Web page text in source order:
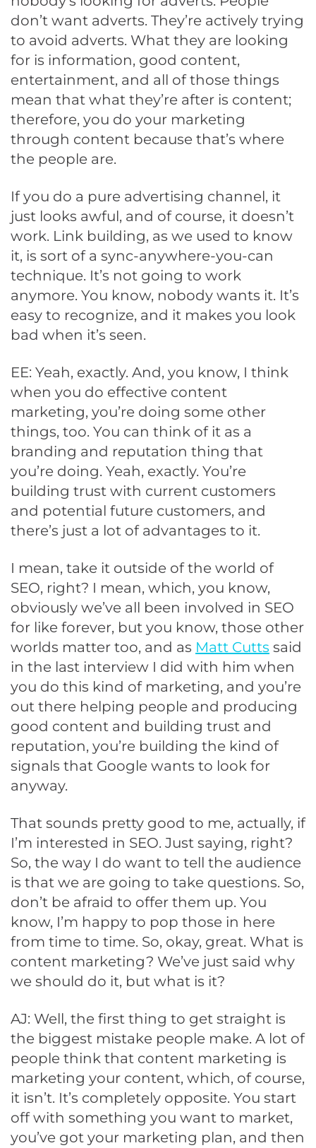
don’t want adverts. They’re actively trying
to avoid adverts. What they are looking
for is information, good content,
entertainment, and all of those things
mean that what they’re after is content;
therefore, you do your marketing
through content because that’s where
the people are.
If you do a pure advertising channel, it
just looks awful, and of course, it doesn’t
work. Link building, as we used to know
it, is sort of a sync-anywhere-you-can
technique. It’s not going to work
anymore. You know, nobody wants it. It’s
easy to recognize, and it makes you look
bad when it’s seen.
EE: Yeah, exactly. And, you know, I think
when you do effective content
marketing, you’re doing some other
things, too. You can think of it as a
branding and reputation thing that
you’re doing. Yeah, exactly. You’re
building trust with current customers
and potential future customers, and
there’s just a lot of advantages to it.
I mean, take it outside of the world of
SEO, right? I mean, which, you know,
obviously we’ve all been involved in SEO
for like forever, but you know, those other
worlds matter too, and as Matt Cutts said
in the last interview I did with him when
you do this kind of marketing, and you’re
out there helping people and producing
good content and building trust and
reputation, you’re building the kind of
signals that Google wants to look for
anyway.
That sounds pretty good to me, actually, if
I’m interested in SEO. Just saying, right?
So, the way I do want to tell the audience
is that we are going to take questions. So,
don’t be afraid to offer them up. You
know, I’m happy to pop those in here
from time to time. So, okay, great. What is
content marketing? We’ve just said why
we should do it, but what is it?
AJ: Well, the first thing to get straight is
the biggest mistake people make. A lot of
people think that content marketing is
marketing your content, which, of course,
it isn’t. It’s completely opposite. You start
off with something you want to market,
you’ve got your marketing plan, and then